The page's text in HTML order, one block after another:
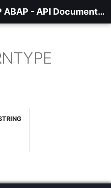
AWS SDK for SAP ABAP - API Documentation - 1.21.56